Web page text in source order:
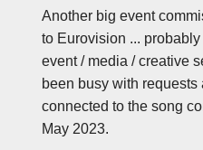
Another big event
to Eurovision ...
event / media / creative
been busy with
connected to the song
May 2023.